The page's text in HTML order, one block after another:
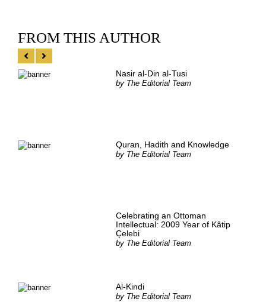
FROM THIS AUTHOR
Nasir al-Din al-Tusi
by The Editorial Team
Quran, Hadith and Knowledge
by The Editorial Team
Celebrating an Ottoman
Intellectual: 2009 Year of Kâtip
Çelebi
by The Editorial Team
Al-Kindi
by The Editorial Team